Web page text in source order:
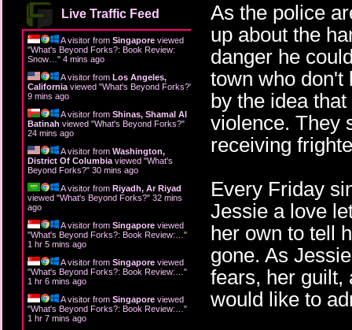
Live Traffic Feed
A visitor from Singapore viewed
"What's Beyond Forks?: Book Review:
Snow… " 4 mins ago
A visitor from Los Angeles,
California viewed "What's Beyond Forks?"
9 mins ago
A visitor from Shinas, Shamal Al
Batinah viewed "What's Beyond Forks?"
24 mins ago
A visitor from Washington,
District Of Columbia viewed "What's
Beyond Forks?" 30 mins ago
A visitor from Riyadh, Ar Riyad
viewed "What's Beyond Forks?" 32 mins
ago
A visitor from Singapore viewed
"What's Beyond Forks?: Book Review:… "
1 hr 5 mins ago
A visitor from Singapore viewed
"What's Beyond Forks?: Book Review:… "
1 hr 6 mins ago
A visitor from Singapore viewed
"What's Beyond Forks?: Book Review:… "
1 hr 7 mins ago
As the police
up about the
danger he
town who don't
by the idea
violence. They
receiving
Every Friday
Jessie a love
her own to tell
gone. As
fears, her guilt,
would like to